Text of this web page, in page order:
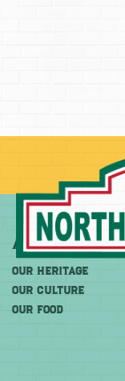
About
OUR HERITAGE
OUR CULTURE
OUR FOOD